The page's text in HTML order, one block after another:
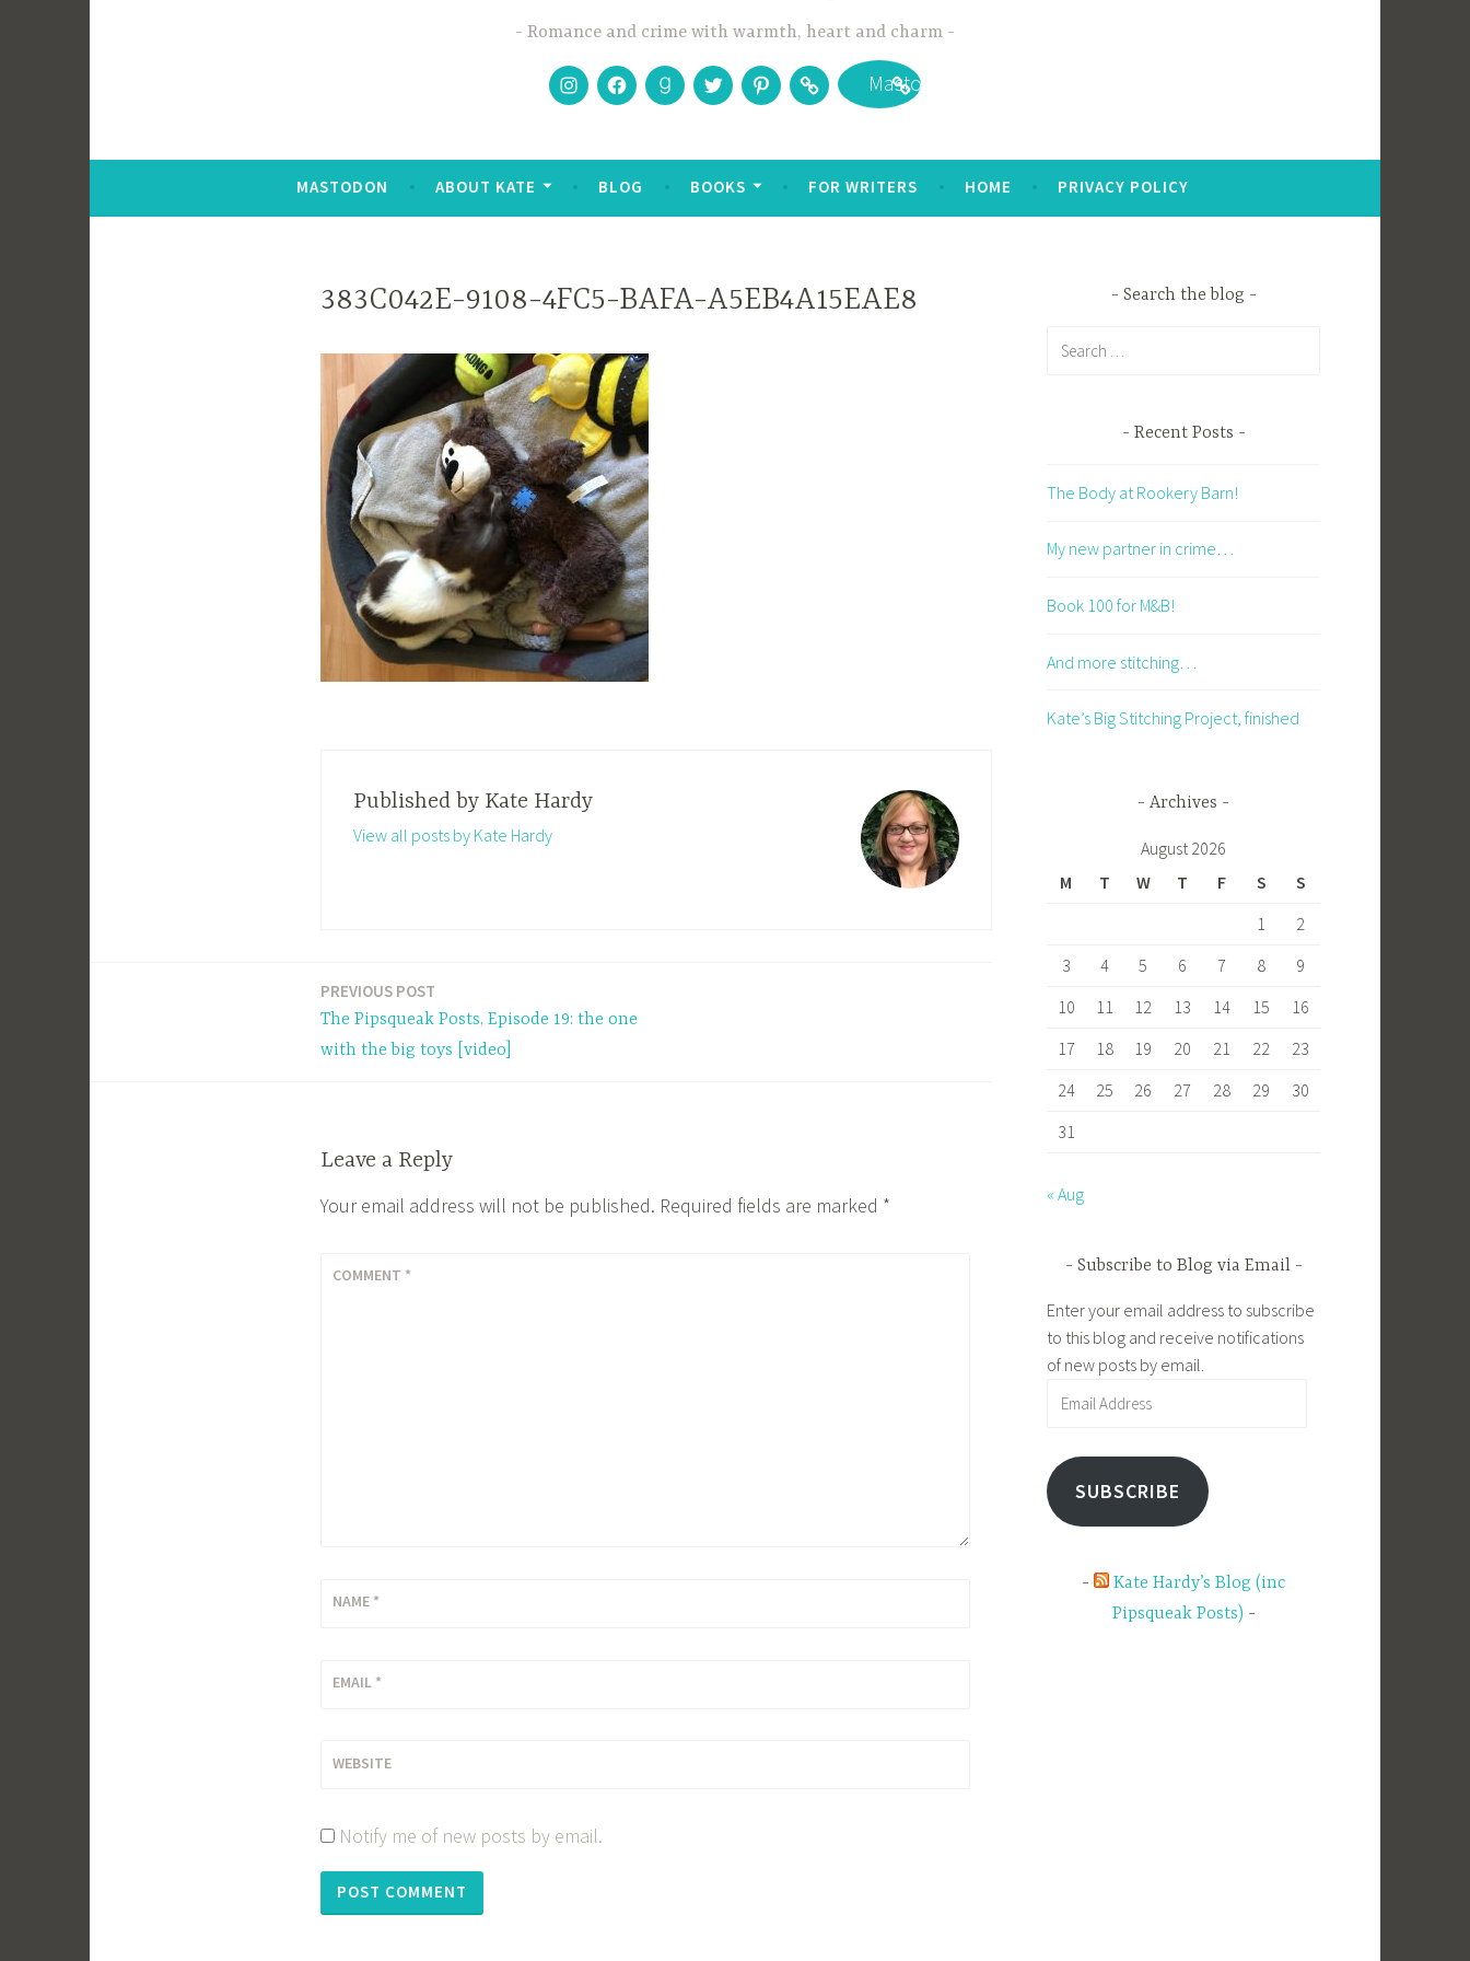
Romance and crime with warmth, heart and charm
Instagram
FacebookGoodreads
TwitterPinterestBookbubMastodon
MASTODON ABOUT KATE BLOG BOOKS FOR WRITERS HOME PRIVACY POLICY
383C042E-9108-4FC5-BAFA-A5EB4A15EAE8
Published by Kate Hardy
View all posts by Kate Hardy
PREVIOUS POST
The Pipsqueak Posts, Episode 19: the one
with the big toys [video]
Leave a Reply
Your email address will not be published. Required fields are marked *
COMMENT *
NAME *
EMAIL *
WEBSITE
Notify me of new posts by email.
Search the blog
Recent Posts
The Body at Rookery Barn!
My new partner in crime…
Book 100 for M&B!
And more stitching…
Kate’s Big Stitching Project, finished
Archives
August 2026
M
T W T F S
S
1
2
3
4 5 6 7 8
9
10
11 12 13 14 15
16
17
18 19 20 21 22
23
24
25 26 27 28 29
30
31
« Aug
Subscribe to Blog via Email
Enter your email address to subscribe
to this blog and receive notifications
of new posts by email.
SUBSCRIBE
Kate Hardy’s Blog (inc
Pipsqueak Posts)